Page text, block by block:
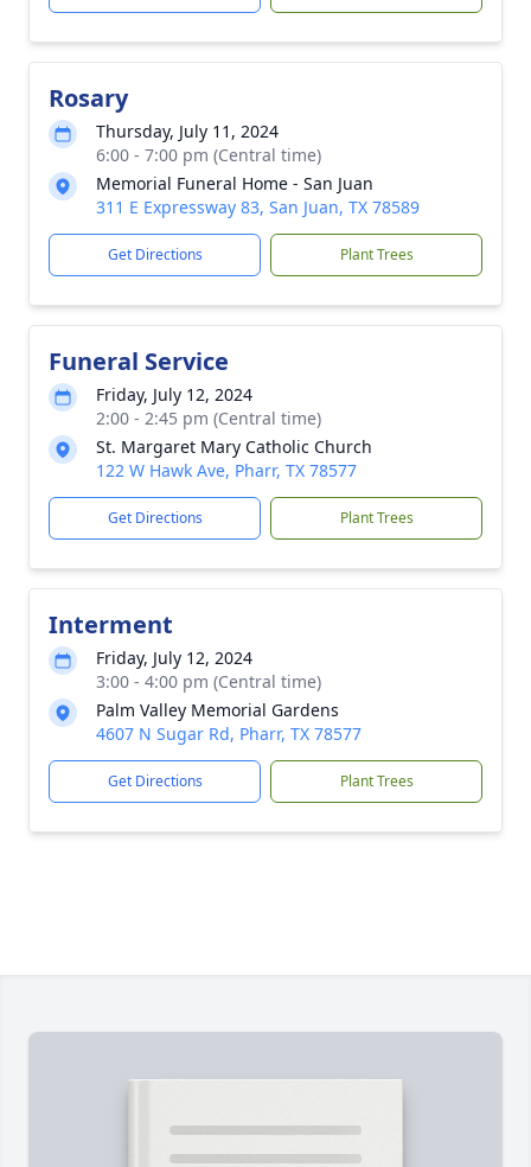
Rosary
Thursday, July 11, 2024
6:00 - 7:00 pm (Central time)
Memorial Funeral Home - San Juan
311 E Expressway 83, San Juan, TX 78589
Get Directions Plant Trees
Funeral Service
Friday, July 12, 2024
2:00 - 2:45 pm (Central time)
St. Margaret Mary Catholic Church
122 W Hawk Ave, Pharr, TX 78577
Get Directions Plant Trees
Interment
Friday, July 12, 2024
3:00 - 4:00 pm (Central time)
Palm Valley Memorial Gardens
4607 N Sugar Rd, Pharr, TX 78577
Get Directions Plant Trees